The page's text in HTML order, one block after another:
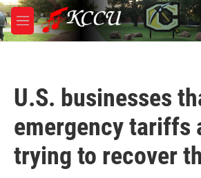
Skip to main content
M
e
U.S. businesses
emergency tariffs
trying to recover